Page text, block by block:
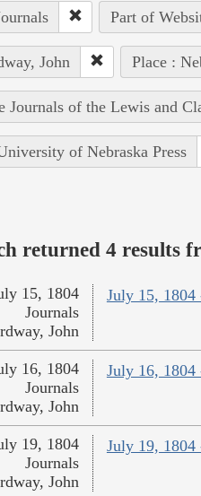
Part of
John Place :
Journals of the Lewis and
of Nebraska Press
returned 4 results
July 15, 1804
15, 1804
Journals
John
July 16, 1804
16, 1804
Journals
John
July 19, 1804
19, 1804
Journals
John